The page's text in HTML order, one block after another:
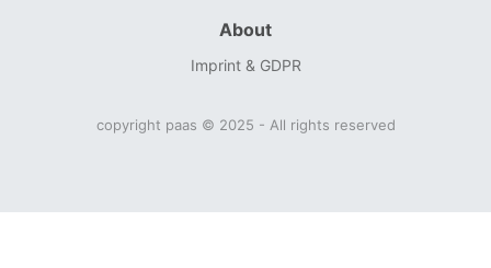
About
Imprint & GDPR
copyright paas © 2025 - All rights reserved